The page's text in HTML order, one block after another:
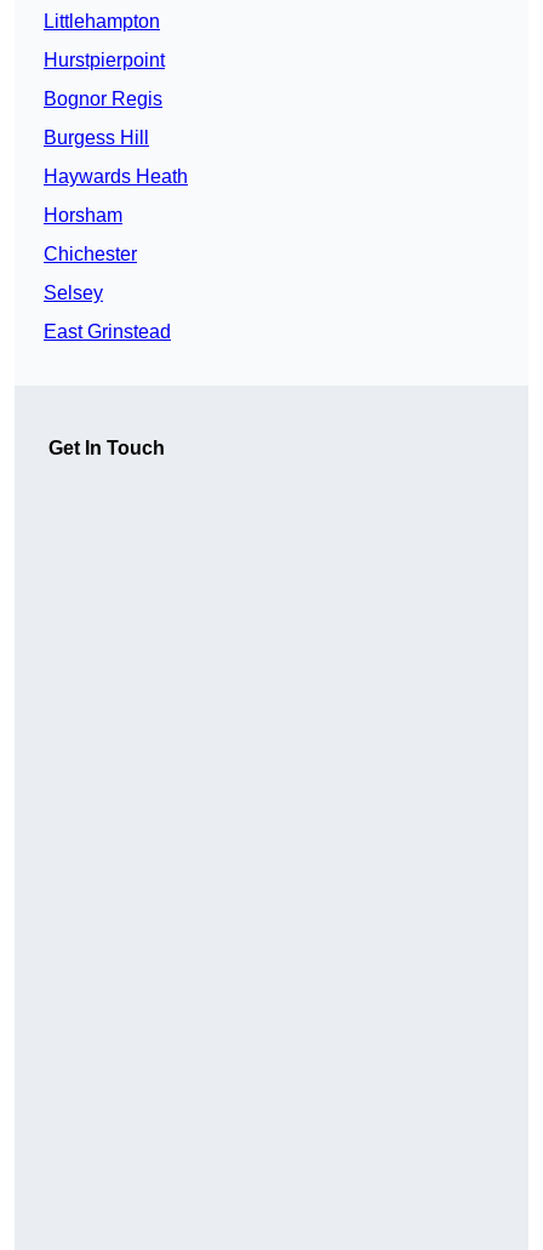
Littlehampton
Hurstpierpoint
Bognor Regis
Burgess Hill
Haywards Heath
Horsham
Chichester
Selsey
East Grinstead
Get In Touch